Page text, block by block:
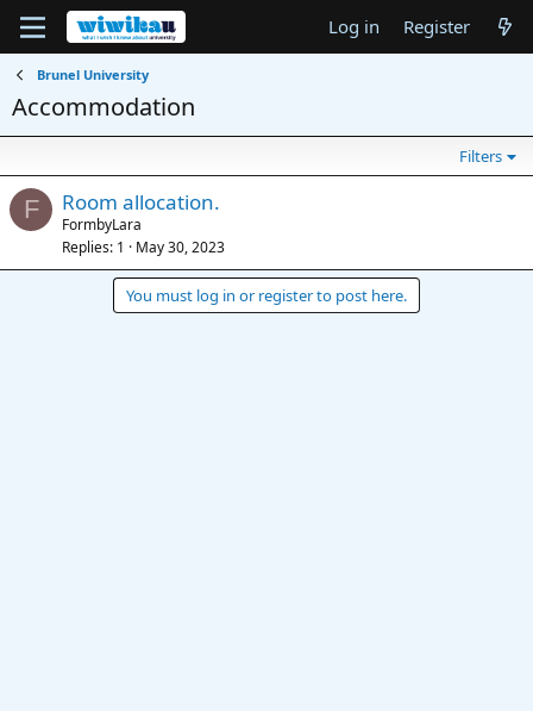
Log in Register
Brunel University
Accommodation
Filters
F Room allocation.
FormbyLara
Replies 1 May 30, 2023
You must log in or register to post here.